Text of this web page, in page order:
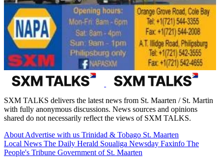
SXM TALKS delivers the latest news from St. Maarten / St. Martin
with fully anonymous discussions. News sources and opinions
shared do not necessarily reflect the views of SXM TALKS.
About Advertise with us Trinidad & Tobago St. Maarten
Local News The Daily Herald Soualiga Newsday Faxinfo The
People's Tribune Government of St. Maarten